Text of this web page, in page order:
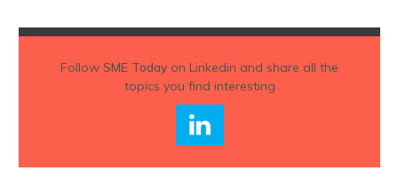
Follow SME Todayon Linkedin and share all the
topics you find interesting